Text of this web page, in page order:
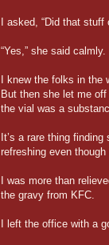
I asked, “Did that stuff
“Yes,” she said calmly.
I knew the folks in the
But then she let me
the vial was a
It’s a rare thing
refreshing even
I was more than
the gravy from KFC.
I left the office with a